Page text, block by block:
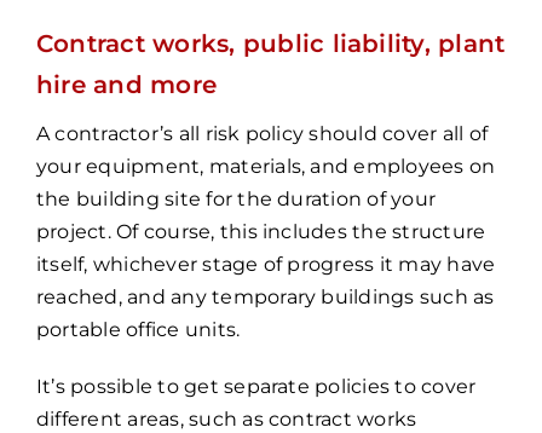
Contract works, public liability, plant
hire and more
A contractor’s all risk policy should cover all of
your equipment, materials, and employees on
the building site for the duration of your
project. Of course, this includes the structure
itself, whichever stage of progress it may have
reached, and any temporary buildings such as
portable office units.
It’s possible to get separate policies to cover
different areas, such as contract works